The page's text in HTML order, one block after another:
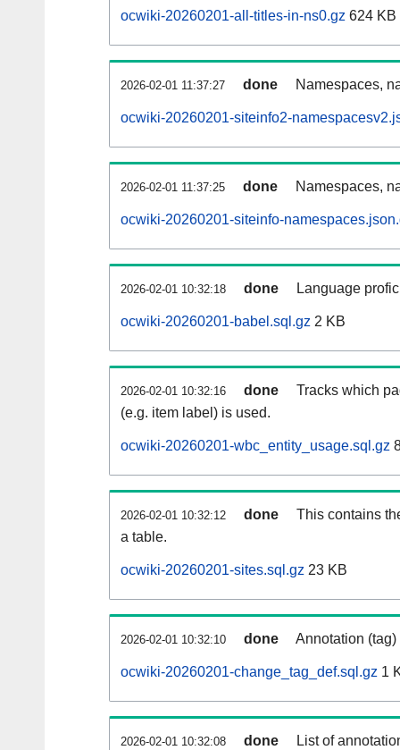
ocwiki-20260201-all-titles-in-ns0.gz 624 KB
2026-02-01 11:37:27 done Namespaces,
ocwiki-20260201-siteinfo2-
2026-02-01 11:37:25 done Namespaces,
ocwiki-20260201-siteinfo-
2026-02-01 10:32:18 done Language
ocwiki-20260201-babel.sql.gz 2 KB
2026-02-01 10:32:16 done
Tracks which
(e.g. item label) is used.
ocwiki-20260201-wbc_entity_usage.sql.gz
2026-02-01 10:32:12 done
This contains
a table.
ocwiki-20260201-sites.sql.gz 23 KB
2026-02-01 10:32:10 done Annotation
ocwiki-20260201-change_tag_def.sql.gz 1
2026-02-01 10:32:08 done List of